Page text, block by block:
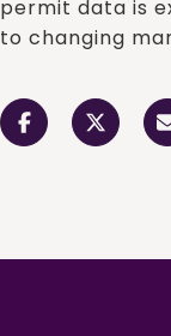
permit data is
to changing